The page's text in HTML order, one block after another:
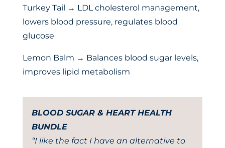
Turkey Tail → LDL cholesterol management,
lowers blood pressure, regulates blood
glucose
Lemon Balm → Balances blood sugar levels,
improves lipid metabolism
BLOOD SUGAR & HEART HEALTH
BUNDLE
“I like the fact I have an alternative to